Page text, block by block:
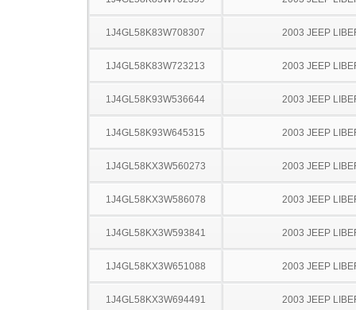
1J4GL58K83W708307 2003 JEEP
1J4GL58K83W723213 2003 JEEP
1J4GL58K93W536644 2003 JEEP
1J4GL58K93W645315 2003 JEEP
1J4GL58KX3W560273 2003 JEEP
1J4GL58KX3W586078 2003 JEEP
1J4GL58KX3W593841 2003 JEEP
1J4GL58KX3W651088 2003 JEEP
1J4GL58KX3W694491 2003 JEEP